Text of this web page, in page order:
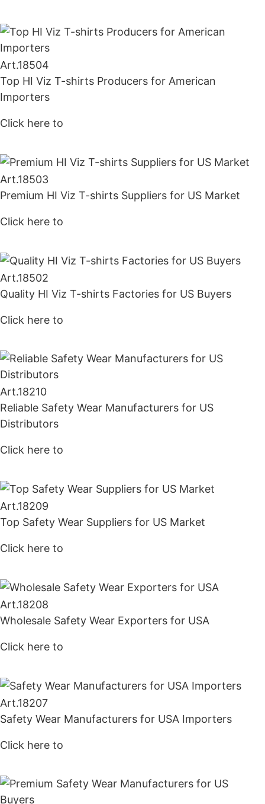
Art.18504
Top HI Viz T-shirts Producers for American
Importers
Click here to
Art.18503
Premium HI Viz T-shirts Suppliers for US Market
Click here to
Art.18502
Quality HI Viz T-shirts Factories for US Buyers
Click here to
Art.18210
Reliable Safety Wear Manufacturers for US
Distributors
Click here to
Art.18209
Top Safety Wear Suppliers for US Market
Click here to
Art.18208
Wholesale Safety Wear Exporters for USA
Click here to
Art.18207
Safety Wear Manufacturers for USA Importers
Click here to